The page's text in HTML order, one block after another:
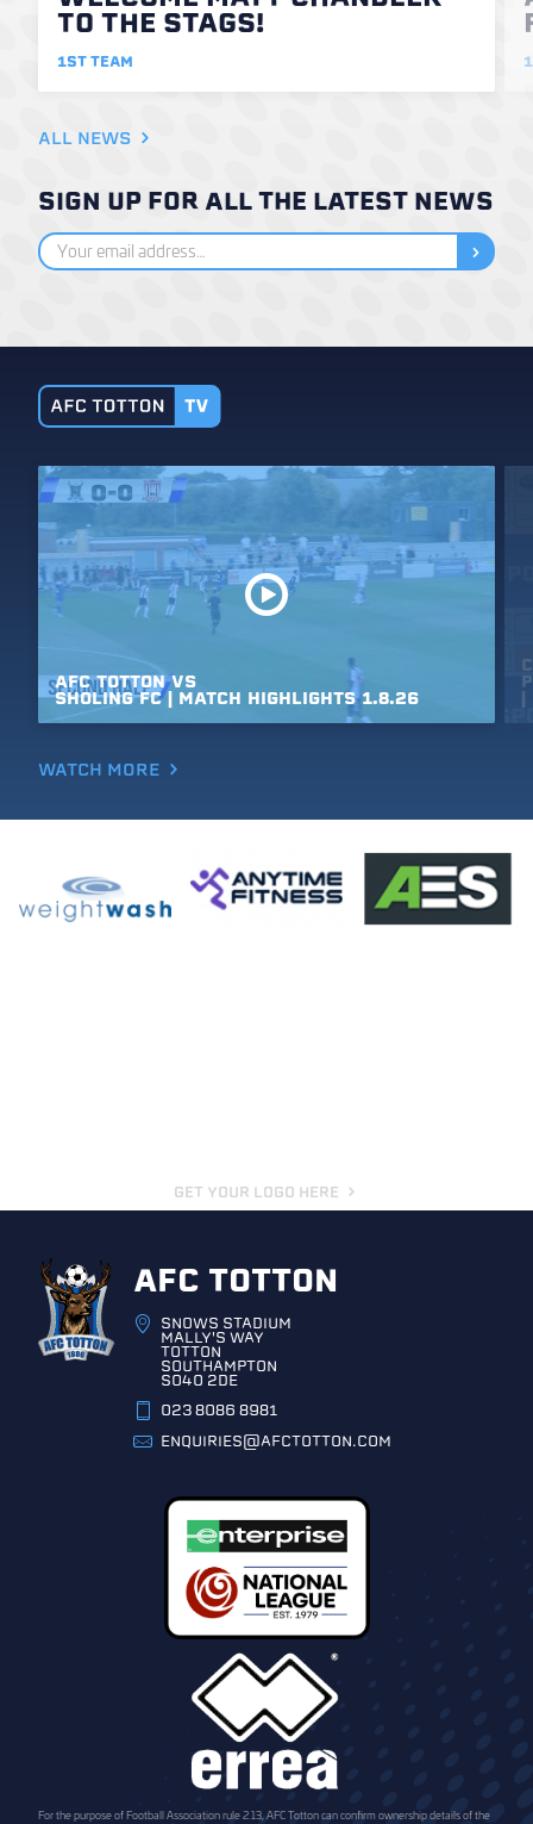
TO THE STAGS!
1ST TEAM
ALL NEWS
SIGN UP FOR ALL THE LATEST NEWS
AFC TOTTON VS
SHOLING FC | MATCH HIGHLIGHTS 1.8.26 |
WATCH MORE
GET YOUR LOGO HERE
AFC TOTTON
SNOWS STADIUM
MALLY'S WAY
TOTTON
SOUTHAMPTON
SO40 2DE
023 8086 8981
ENQUIRIES@AFCTOTTON.COM
For the purpose of Football Association rule 2.13, AFC Totton can confirm ownership details of the